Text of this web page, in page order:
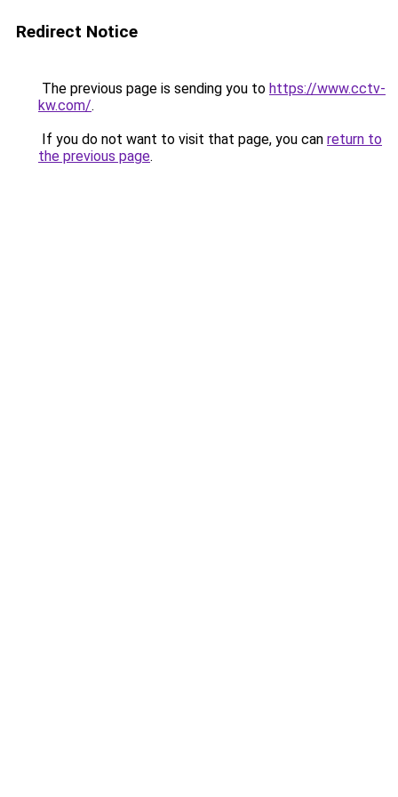
Redirect Notice
The previous page is sending you to https://www.cctv-
kw.com/.
If you do not want to visit that page, you can return to
the previous page.